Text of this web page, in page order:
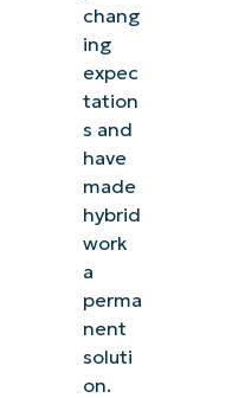
chang
ing
expec
tation
s and
have
made
hybrid
work
a
perma
nent
soluti
on.